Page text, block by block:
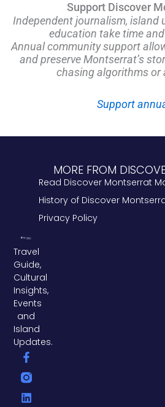
Support Discover
Independent journalism, island
education take time
Annual community support
and preserve Montserrat’s
chasing algorithms or
Support
Travel
Guide,
Cultural
Insights,
Events
and
Island
Updates.
F
a
c
e
b
L
i
n
k
e
T
w
i
t
t
MORE FROM
Read Discover Montserrat
History of Discover
Privacy Policy